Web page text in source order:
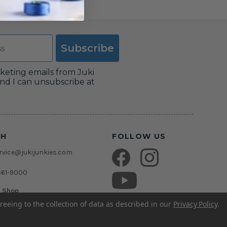
Subscribe
emails from Juki
I can unsubscribe at
9000
33511
FOLLOW US
to the collection of data as described in our Privacy Policy.